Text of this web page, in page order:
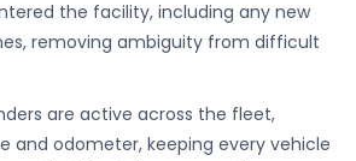
the facility, including any new
removing ambiguity from difficult
are active across the fleet,
and odometer, keeping every vehicle